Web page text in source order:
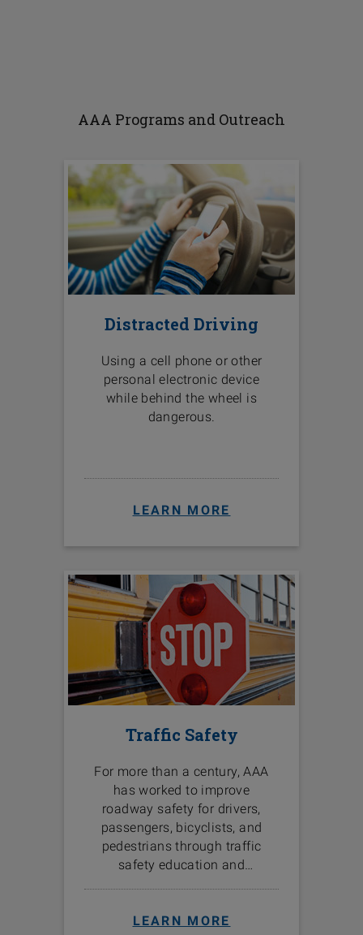
AAA Programs and Outreach
Distracted Driving
Using a cell phone or other
personal electronic device
while behind the wheel is
dangerous.
LEARN MORE
Traffic Safety
For more than a century, AAA
has worked to improve
roadway safety for drivers,
passengers, bicyclists, and
pedestrians through traffic
safety education and
LEARN MORE